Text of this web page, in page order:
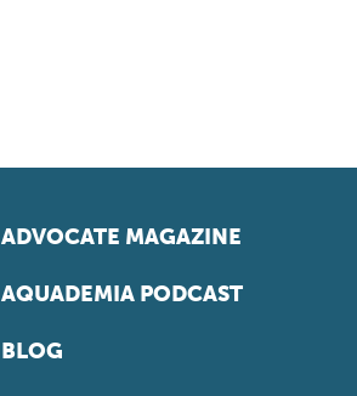
ADVOCATE MAGAZINE
AQUADEMIA PODCAST
BLOG